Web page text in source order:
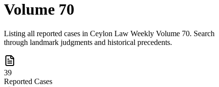
Volume 70
Listing all reported cases in Ceylon Law Weekly Volume 70. Search
through landmark judgments and historical precedents.
39
Reported Cases